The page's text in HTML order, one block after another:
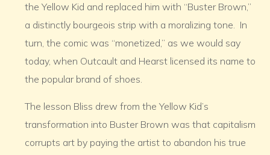
the Yellow Kid and replaced him with “Buster Brown,”
a distinctly bourgeois strip with a moralizing tone. In
turn, the comic was “monetized,” as we would say
today, when Outcault and Hearst licensed its name to
the popular brand of shoes.
The lesson Bliss drew from the Yellow Kid’s
transformation into Buster Brown was that capitalism
corrupts art by paying the artist to abandon his true